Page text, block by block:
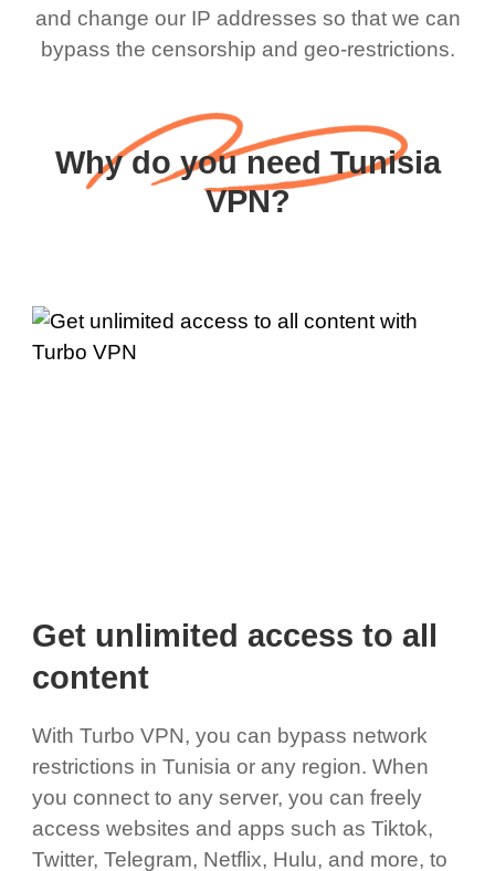
and change our IP addresses so that we can
bypass the censorship and geo-restrictions.
Why do you need Tunisia
VPN?
Get unlimited access to all
content
With Turbo VPN, you can bypass network
restrictions in Tunisia or any region. When
you connect to any server, you can freely
access websites and apps such as Tiktok,
Twitter, Telegram, Netflix, Hulu, and more, to